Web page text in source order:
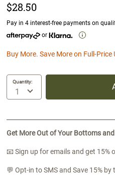
$28.50
Pay in 4 interest-free payments on
or
Buy More. Save More on Full-Price
Quantity:
Get More Out of Your Bottoms
📧 Sign up for emails and get 15%
💬 Opt-in to SMS and Save 15%